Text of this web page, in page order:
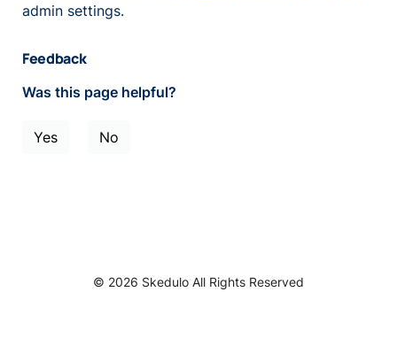
admin settings.
Feedback
Was this page helpful?
Yes No
© 2026 Skedulo All Rights Reserved